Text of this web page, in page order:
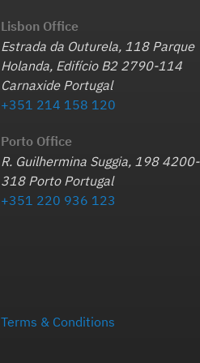
Lisbon Office
Estrada da Outurela, 118 Parque
Holanda, Edifício B2 2790-114
Carnaxide Portugal
+351 214 158 120
Porto Office
R. Guilhermina Suggia, 198 4200-
318 Porto Portugal
+351 220 936 123
Terms & Conditions